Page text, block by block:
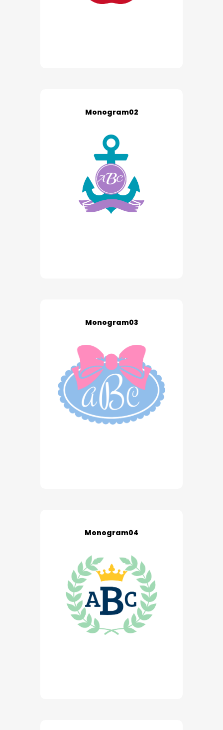
Monogram02
Monogram03
Monogram04